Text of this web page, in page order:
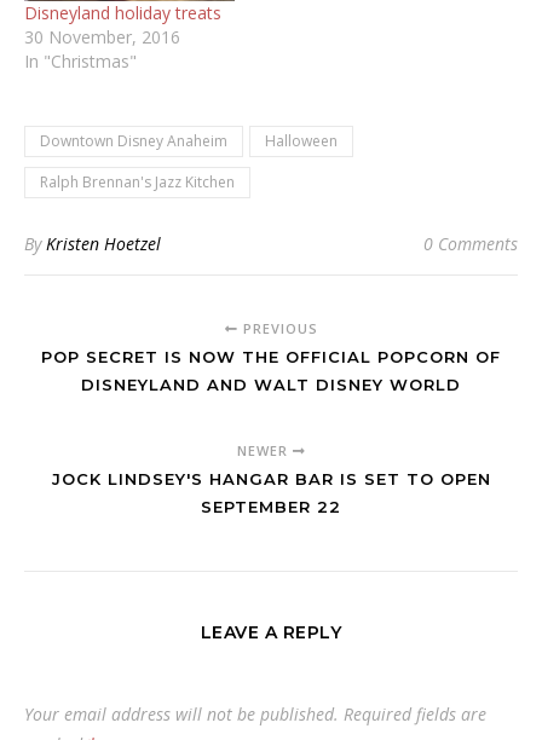
Disneyland holiday treats
30 November, 2016
In "Christmas"
Downtown Disney Anaheim
Halloween
Ralph Brennan's Jazz Kitchen
ByKristen Hoetzel 0 Comments
PREVIOUS
POP SECRET IS NOW THE OFFICIAL POPCORN OF
DISNEYLAND AND WALT DISNEY WORLD
NEWER
JOCK LINDSEY'S HANGAR BAR IS SET TO OPEN
SEPTEMBER 22
LEAVE A REPLY
Your email address will not be published. Required fields are